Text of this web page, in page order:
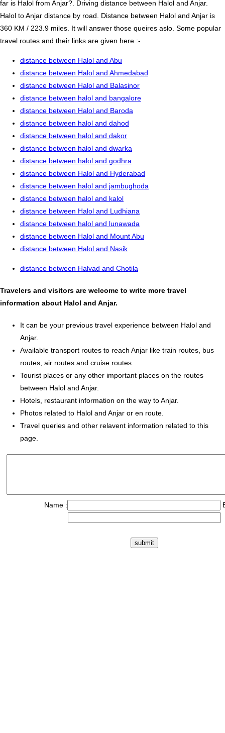
far is Halol from Anjar?. Driving distance between Halol and Anjar.
Halol to Anjar distance by road. Distance between Halol and Anjar is
360 KM / 223.9 miles. It will answer those queires aslo. Some popular
travel routes and their links are given here :-
distance between Halol and Abu
distance between Halol and Ahmedabad
distance between Halol and Balasinor
distance between halol and bangalore
distance between Halol and Baroda
distance between halol and dahod
distance between halol and dakor
distance between halol and dwarka
distance between halol and godhra
distance between Halol and Hyderabad
distance between halol and jambughoda
distance between halol and kalol
distance between Halol and Ludhiana
distance between halol and lunawada
distance between Halol and Mount Abu
distance between Halol and Nasik
distance between Halvad and Chotila
Travelers and visitors are welcome to write more travel
information about Halol and Anjar.
It can be your previous travel experience between Halol and
Anjar.
Available transport routes to reach Anjar like train routes, bus
routes, air routes and cruise routes.
Tourist places or any other important places on the routes
between Halol and Anjar.
Hotels, restaurant information on the way to Anjar.
Photos related to Halol and Anjar or en route.
Travel queries and other relavent information related to this
page.
Name :